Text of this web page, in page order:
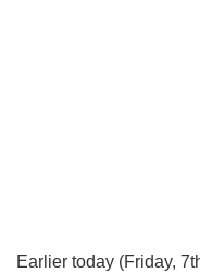
Earlier today (Friday,